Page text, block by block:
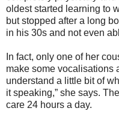
oldest started learning to
but stopped after a long
in his 30s and not even
In fact, only one of her
make some vocalisations
understand a little bit of
it speaking,” she says.
care 24 hours a day.